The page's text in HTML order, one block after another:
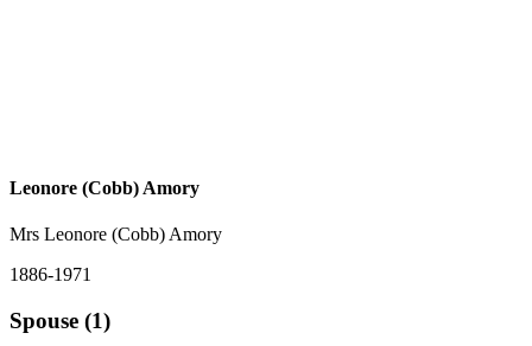
Leonore (Cobb) Amory
Mrs Leonore (Cobb) Amory
1886-1971
Spouse (1)